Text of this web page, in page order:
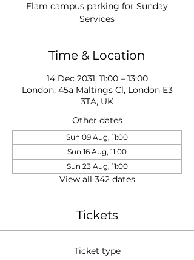
Elam campus parking for Sunday
Services
Time & Location
14 Dec 2031, 11:00 – 13:00
London, 45a Maltings Cl, London E3
3TA, UK
Other dates
Sun 09 Aug, 11:00
Sun 16 Aug, 11:00
Sun 23 Aug, 11:00
View all 342 dates
Tickets
Ticket type